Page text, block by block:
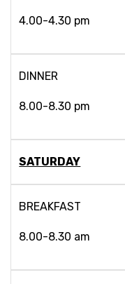
4.00-4.30 pm
DINNER
8.00-8.30 pm
SATURDAY
BREAKFAST
8.00-8.30 am